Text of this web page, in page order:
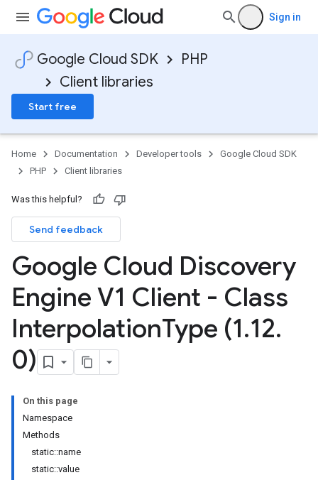
Sign in
Google Cloud SDK
PHP
Client libraries
Start free
Home Documentation Developer tools
Google Cloud SDK
PHP
Client libraries
Was this helpful?
Send feedback
Google Cloud Discovery
Engine V1 Client - Class
InterpolationType (1.12.
0)
On this page
Namespace
Methods
static::name
static::value